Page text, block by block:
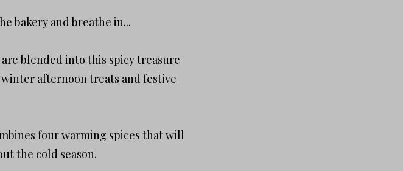
bakery and breathe in...
blended into this spicy treasure
afternoon treats and festive
four warming spices that will
the cold season.